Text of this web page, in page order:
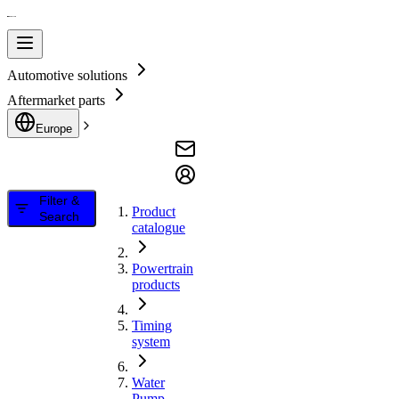
Automotive solutions
Aftermarket parts
Europe
Filter &
Search
Product
catalogue
Powertrain
products
Timing
system
Water